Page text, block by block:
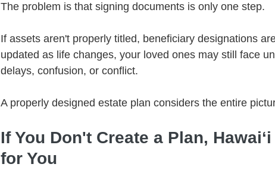
The problem is that signing documents is only one step.
If assets aren't properly titled, beneficiary designations
updated as life changes, your loved ones may still face
delays, confusion, or conflict.
A properly designed estate plan considers the entire
If You Don't Create a Plan,
for You